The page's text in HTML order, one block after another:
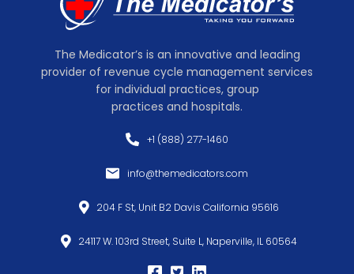
The Medicator’s is an innovative and leading
provider of revenue cycle management services
for individual practices, group
practices and hospitals.
+1 (888) 277-1460
info@themedicators.com
204 F St, Unit B2 Davis California 95616
24117 W. 103rd Street, Suite L, Naperville, IL 60564